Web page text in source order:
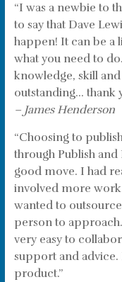
“I was a newbie to
to say that Dave
happen! It can be a
what you need to
knowledge, skill
outstanding… thank
– James Henderson
“Choosing to
through Publish and
good move. I had
involved more
wanted to
person to
very easy to
support and
product.”